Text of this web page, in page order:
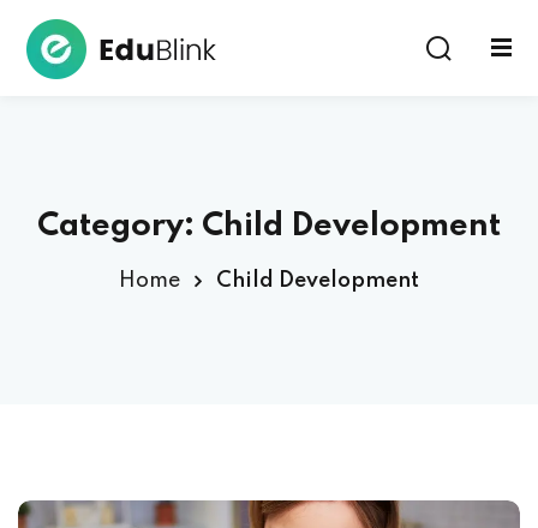
Category: Child Development
Home Child Development